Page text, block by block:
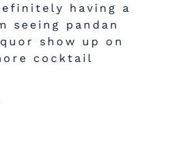
having a
seeing pandan
show up on
cocktail